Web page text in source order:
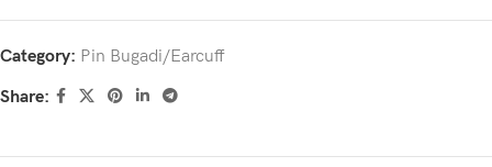
Category: Pin Bugadi/Earcuff
Share: